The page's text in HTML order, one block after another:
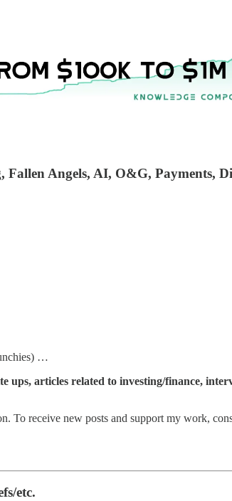
Angels, AI, O&G, Payments,
…
articles related to investing/finance,
receive new posts and support my work,
etc.